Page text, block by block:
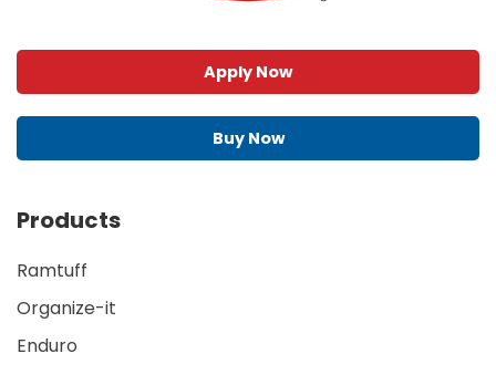
Apply Now
Buy Now
Products
Ramtuff
Organize-it
Enduro